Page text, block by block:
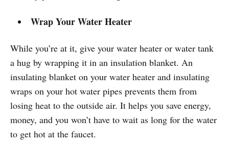
Wrap Your Water Heater
While you’re at it, give your water heater or water tank
a hug by wrapping it in an insulation blanket. An
insulating blanket on your water heater and insulating
wraps on your hot water pipes prevents them from
losing heat to the outside air. It helps you save energy,
money, and you won’t have to wait as long for the water
to get hot at the faucet.